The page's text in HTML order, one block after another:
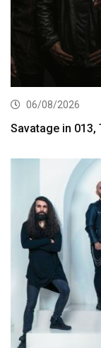
06/08/2026
Savatage in